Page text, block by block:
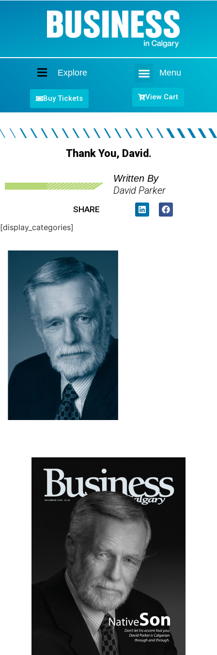
Explore Menu
Buy Tickets View Cart
Thank You, David.
Written By
David Parker
SHARE
[display_categories]